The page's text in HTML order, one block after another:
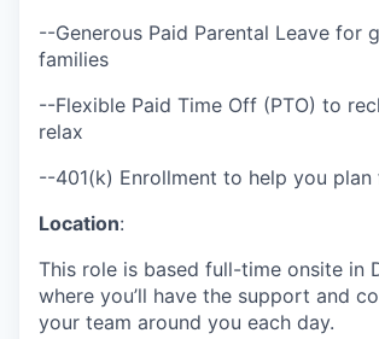
--Generous Paid Parental Leave for
families
--Flexible Paid Time Off (PTO) to
relax
--401(k) Enrollment to help you
Location:
This role is based full-time onsite in
where you’ll have the support and
your team around you each day.